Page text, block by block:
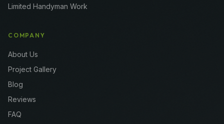
Limited Handyman Work
COMPANY
About Us
Project Gallery
Blog
Reviews
FAQ